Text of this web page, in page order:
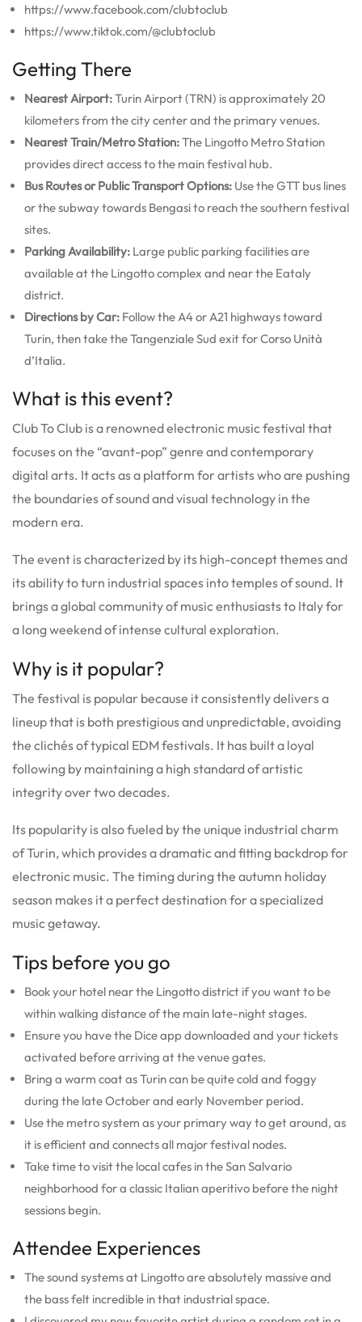
https://www.facebook.com/clubtoclub
https://www.tiktok.com/@clubtoclub
Getting There
Nearest Airport:Turin Airport (TRN) is approximately 20
kilometers from the city center and the primary venues.
Nearest Train/Metro Station:The Lingotto Metro Station
provides direct access to the main festival hub.
Bus Routes or Public Transport Options: Use the GTT bus lines
or the subway towards Bengasi to reach the southern festival
sites.
Parking Availability: Large public parking facilities are
available at the Lingotto complex and near the Eataly
district.
Directions by Car: Follow the A4 or A21 highways toward
Turin, then take the Tangenziale Sud exit for Corso Unità
d’Italia.
What is this event?
Club To Club is a renowned electronic music festival that
focuses on the “avant-pop” genre and contemporary
digital arts. It acts as a platform for artists who are pushing
the boundaries of sound and visual technology in the
modern era.
The event is characterized by its high-concept themes and
its ability to turn industrial spaces into temples of sound. It
brings a global community of music enthusiasts to Italy for
a long weekend of intense cultural exploration.
Why is it popular?
The festival is popular because it consistently delivers a
lineup that is both prestigious and unpredictable, avoiding
the clichés of typical EDM festivals. It has built a loyal
following by maintaining a high standard of artistic
integrity over two decades.
Its popularity is also fueled by the unique industrial charm
of Turin, which provides a dramatic and fitting backdrop for
electronic music. The timing during the autumn holiday
season makes it a perfect destination for a specialized
music getaway.
Tips before you go
Book your hotel near the Lingotto district if you want to be
within walking distance of the main late-night stages.
Ensure you have the Dice app downloaded and your tickets
activated before arriving at the venue gates.
Bring a warm coat as Turin can be quite cold and foggy
during the late October and early November period.
Use the metro system as your primary way to get around, as
it is efficient and connects all major festival nodes.
Take time to visit the local cafes in the San Salvario
neighborhood for a classic Italian aperitivo before the night
sessions begin.
Attendee Experiences
The sound systems at Lingotto are absolutely massive and
the bass felt incredible in that industrial space.